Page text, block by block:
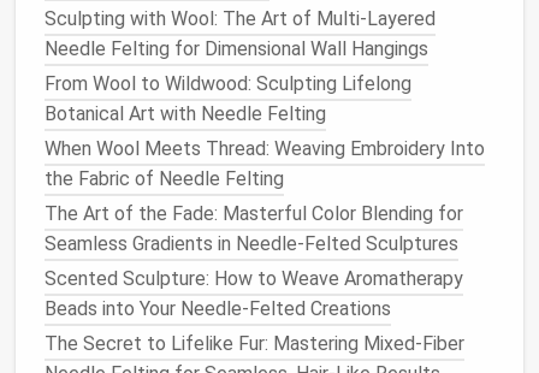
Wire(copperoraluminum
) for skeleton and
pose.
Aluminum foilforbulk volume---wrap loosely
around thewireto create a "plush" core that can
be compressed later.
Step‑by‑step:
Sketchtheanimal's proportions onpaper.
Formawireskeleton matching thesketch,
adding thicker sections where muscle masswill
be more pronounced (e.g., torso,thighs
Cover the wirewith overlappingstripsoffoil,
Sculpting with Wool: The Art of Multi-Layered
Needle Felting for Dimensional Wall Hangings
From Wool to Wildwood: Sculpting Lifelong
Botanical Art with Needle Felting
When Wool Meets Thread: Weaving Embroidery Into
the Fabric of Needle Felting
The Art of the Fade: Masterful Color Blending for
Seamless Gradients in Needle-Felted Sculptures
Scented Sculpture: How to Weave Aromatherapy
Beads into Your Needle-Felted Creations
The Secret to Lifelike Fur: Mastering Mixed-Fiber